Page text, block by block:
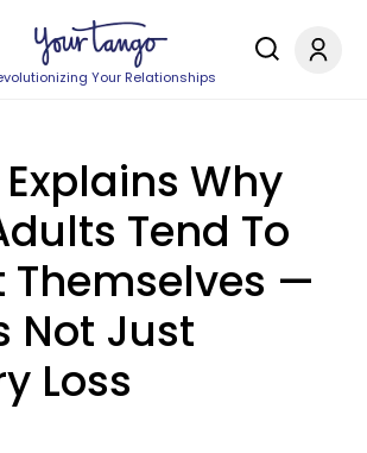
Your Relationships
Why
Tend To
Themselves —
Not Just
Loss